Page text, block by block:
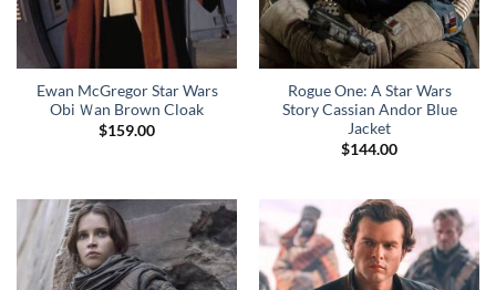
Ewan McGregor Star Wars
Obi Ｗan Brown Cloak
$159.00
Rogue One: A Star Wars
Story Cassian Andor Blue
Jacket
$144.00